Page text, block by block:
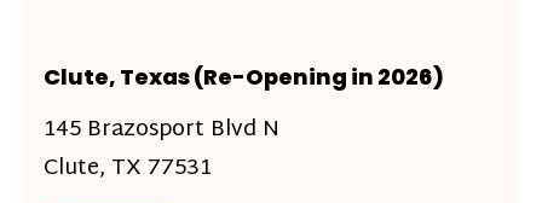
Clute, Texas (Re-Opening in 2026)
145 Brazosport Blvd N
Clute, TX 77531